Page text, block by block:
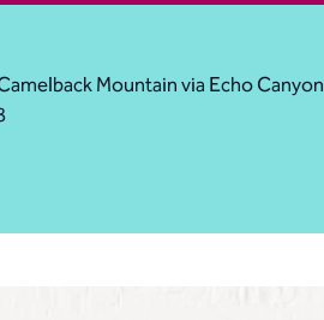
Mountain via Echo Canyon